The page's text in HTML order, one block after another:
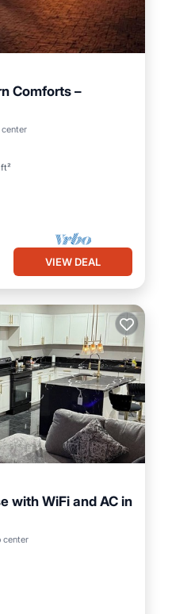
Comforts –
VIEW DEAL
with WiFi and AC in
center
Air Conditioner